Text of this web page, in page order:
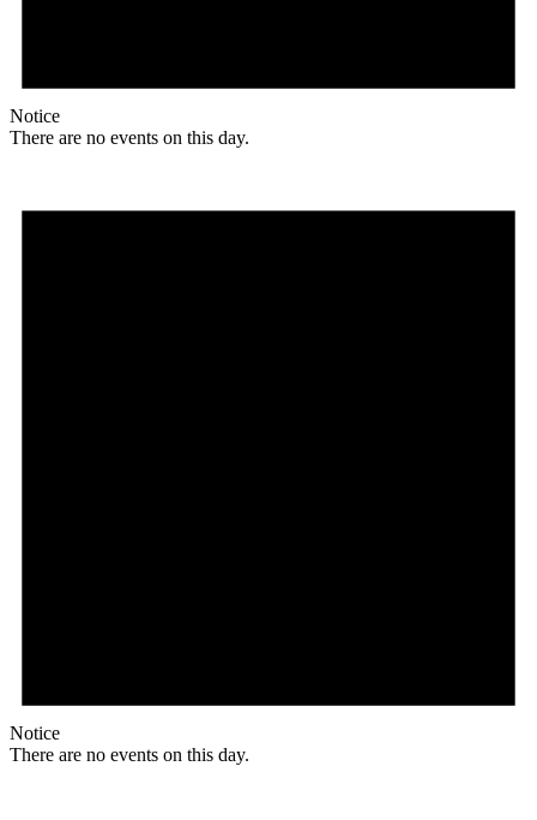
Notice
There are no events on this day.
Notice
There are no events on this day.